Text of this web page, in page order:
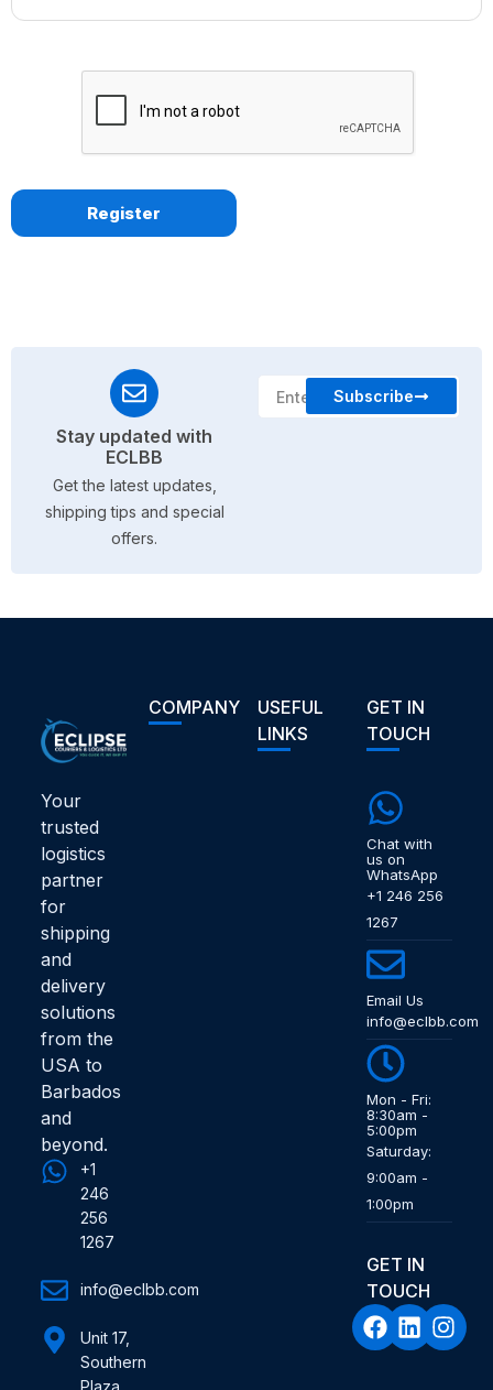
Stay updated with
ECLBB
Get the latest updates,
shipping tips and special
offers.
Subscribe
Your
trusted
logistics
partner
for
shipping
and
delivery
solutions
from the
USA to
Barbados
and
beyond.
+1
246
256
1267
info@eclbb.com
Unit 17,
Southern
Plaza,
COMPANY
USEFUL
LINKS
GET IN
TOUCH
Chat with
us on
WhatsApp
+1 246 256
1267
Email Us
info@eclbb.com
Mon - Fri:
8:30am -
5:00pm
Saturday:
9:00am -
1:00pm
GET IN
TOUCH